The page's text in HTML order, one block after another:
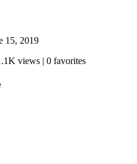
15, 2019
views | 0 favorites